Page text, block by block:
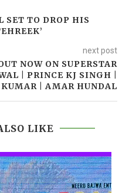
SET TO DROP HIS
next post
NOW ON SUPERSTAR
| PRINCE KJ SINGH |
KUMAR | AMAR HUNDAL
LIKE